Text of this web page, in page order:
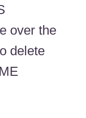
over the
delete